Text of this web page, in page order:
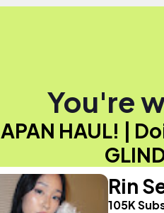
You're
HAUL! |
Rin
105K